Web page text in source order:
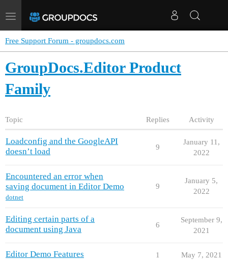
Toggle
navigation
Free Support Forum - groupdocs.com
GroupDocs.Editor Product
Family
Topic Replies Activity
Loadconfig and the GoogleAPI
doesn’t load
9
January 11,
2022
Encountered an error when
saving document in Editor Demo
dotnet
9
January 5,
2022
Editing certain parts of a
document using Java
6
September 9,
2021
Editor Demo Features 1 May 7, 2021